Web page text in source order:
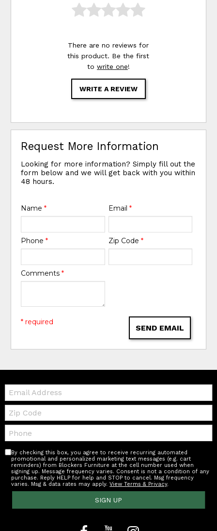
There are no reviews for
this product. Be the first
to write one!
WRITE A REVIEW
Request More Information
Looking for more information? Simply fill out the
form below and we will get back with you within
48 hours.
Name* Email *
Phone* Zip Code *
Comments*
SEND EMAIL
* required
Email:
Zip
Code
Telephone:
By checking this box, you agree to receive recurring automated
promotional and personalized marketing text messages (e.g. cart
reminders) from Blockers Furniture at the cell number used when
signing up. Message frequency varies. Consent is not a condition of any
purchase. Reply HELP for help and STOP to cancel. Msg frequency
varies. Msg & data rates may apply.View Terms & Privacy.
SIGN UP